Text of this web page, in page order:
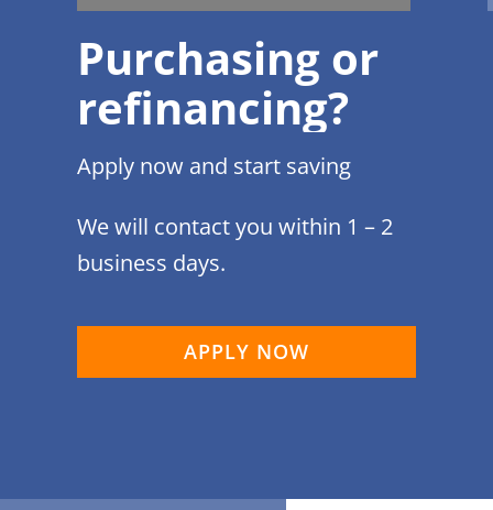
Purchasing or
refinancing?
Apply now and start saving
We will contact you within 1 – 2
business days.
APPLY NOW